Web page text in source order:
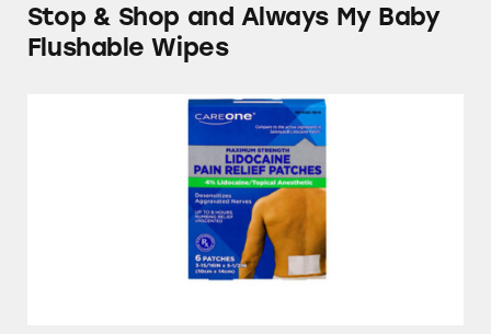
Stop & Shop and Always My Baby
Flushable Wipes
CareOne Maximum Strength Lidocaine Pain